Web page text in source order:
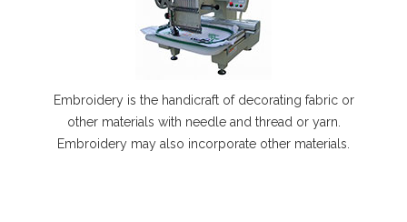
Embroidery is the handicraft of decorating fabric or
other materials with needle and thread or yarn.
Embroidery may also incorporate other materials.